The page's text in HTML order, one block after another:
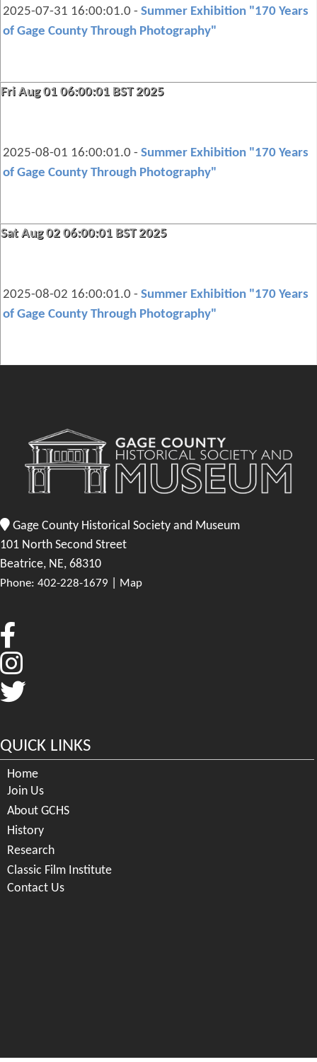
2025-07-31 16:00:01.0 - Summer Exhibition "170 Years
of Gage County Through Photography"
Fri Aug 01 06:00:01 BST 2025
2025-08-01 16:00:01.0 - Summer Exhibition "170 Years
of Gage County Through Photography"
Sat Aug 02 06:00:01 BST 2025
2025-08-02 16:00:01.0 - Summer Exhibition "170 Years
of Gage County Through Photography"
Gage County Historical Society and Museum
101 North Second Street
Beatrice, NE, 68310
Phone: 402-228-1679 Map
QUICK LINKS
Home
Join Us
About GCHS
History
Research
Classic Film Institute
Contact Us